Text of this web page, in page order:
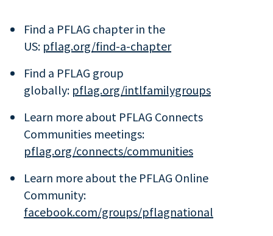
Find a PFLAG chapter in the
US: pflag.org/find-a-chapter
Find a PFLAG group
globally: pflag.org/intlfamilygroups
Learn more about PFLAG Connects
Communities meetings:
pflag.org/connects/communities
Learn more about the PFLAG Online
Community:
facebook.com/groups/pflagnational